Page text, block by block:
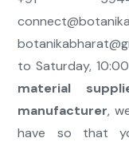
to Saturday,
material
manufacturer,
have so that